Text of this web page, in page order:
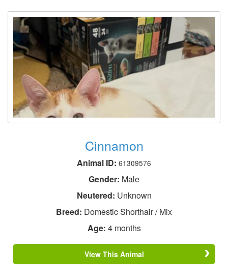
Cinnamon
Animal ID: 61309576
Gender: Male
Neutered: Unknown
Breed: Domestic Shorthair / Mix
Age: 4 months
View This Animal